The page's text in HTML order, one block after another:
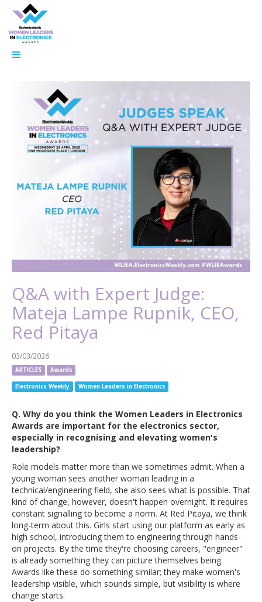
Q&A with Expert Judge:
Mateja Lampe Rupnik, CEO,
Red Pitaya
03/03/2026
ARTICLES Awards
Electronics Weekly Women Leaders in Electronics
Q. Why do you think the Women Leaders in Electronics
Awards are important for the electronics sector,
especially in recognising and elevating women's
leadership?
Role models matter more than we sometimes admit. When a
young woman sees another woman leading in a
technical/engineering field, she also sees what is possible. That
kind of change, however, doesn't happen overnight. It requires
constant signalling to become a norm. At Red Pitaya, we think
long-term about this. Girls start using our platform as early as
high school, introducing them to engineering through hands-
on projects. By the time they're choosing careers, "engineer"
is already something they can picture themselves being.
Awards like these do something similar; they make women's
leadership visible, which sounds simple, but visibility is where
change starts.